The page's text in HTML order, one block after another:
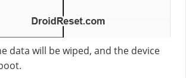
data will be wiped, and the device